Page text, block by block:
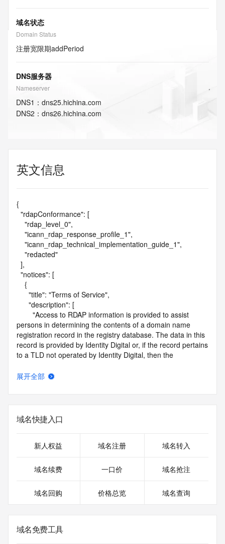
域名状态
Domain Status
注册宽限期addPeriod
DNS服务器
Nameserver
DNS1 ： dns25.hichina.com
DNS2 ： dns26.hichina.com
英文信息
{
persons in determining the contents of a domain name
registration record in the registry database. The data in this
record is provided by Identity Digital or, if the record pertains
to a TLD not operated by Identity Digital, then the
purposes only, and neither Identity Digital nor the Registry
circumstances will you use this data to (a) allow, enable, or
otherwise support the transmission by e-mail, telephone, or
solicitations to entities other than the data recipient's own
electronic processes that send queries or data to the
systems of Identity Digital, a Registrar, or Registry Operator
or modify existing registrations. When using the RDAP
service. RDAP is not considered authoritative for registered
domain objects. The RDAP service may be scheduled for
展开全部
域名快捷入口
新人权益 域名注册 域名转入
域名续费 一口价 域名抢注
域名回购 价格总览 域名查询
域名免费工具